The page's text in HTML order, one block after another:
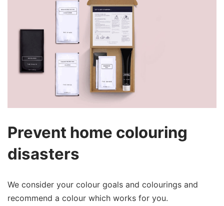
Prevent home colouring
disasters
We consider your colour goals and colourings and
recommend a colour which works for you.